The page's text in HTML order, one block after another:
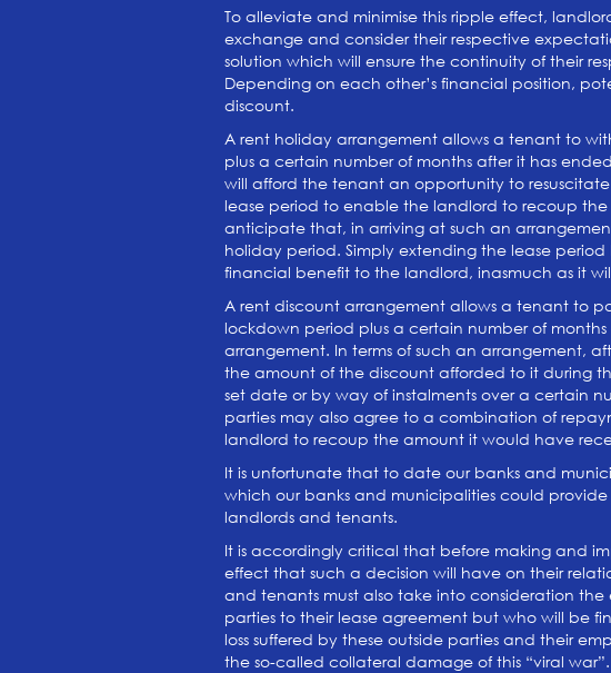
To alleviate and minimise this ripple effect,
exchange and consider their respective
solution which will ensure the continuity of their
Depending on each other’s financial position,
discount.
A rent holiday arrangement allows a tenant to
plus a certain number of months after it has
will afford the tenant an opportunity to
lease period to enable the landlord to recoup
anticipate that, in arriving at such an
holiday period. Simply extending the lease
financial benefit to the landlord, inasmuch as it
A rent discount arrangement allows a tenant to
lockdown period plus a certain number of
arrangement. In terms of such an arrangement,
the amount of the discount afforded to it during
set date or by way of instalments over a certain
parties may also agree to a combination of
landlord to recoup the amount it would have
It is unfortunate that to date our banks and
which our banks and municipalities could
landlords and tenants.
It is accordingly critical that before making and
effect that such a decision will have on their
and tenants must also take into consideration
parties to their lease agreement but who will be
loss suffered by these outside parties and their
the so-called collateral damage of this “viral war”.